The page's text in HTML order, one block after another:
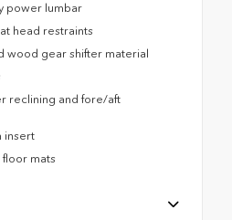
power lumbar
head restraints
wood gear shifter material
reclining and fore/aft
insert
mats